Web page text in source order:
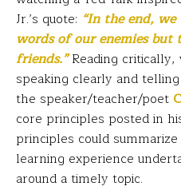
Jr.’s quote: “In the end,
words of our enemies but
friends.”Reading critically,
speaking clearly and
the speaker/teacher/poet
core principles posted in
principles could
learning experience
around a timely topic.